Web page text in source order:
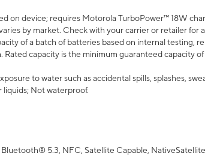
on device; requires Motorola TurboPower™ 18W
by market. Check with your carrier or retailer for
of a batch of batteries based on internal testing,
capacity is the minimum guaranteed capacity
to water such as accidental spills, splashes,
liquids; Not waterproof.
5.3, NFC, Satellite Capable,